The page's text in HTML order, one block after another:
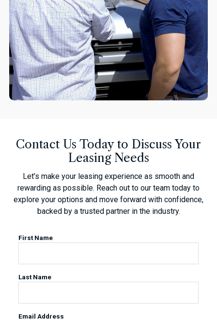
Contact Us Today to Discuss Your
Leasing Needs
Let’s make your leasing experience as smooth and
rewarding as possible. Reach out to our team today to
explore your options and move forward with confidence,
backed by a trusted partner in the industry.
First Name
Last Name
Email Address